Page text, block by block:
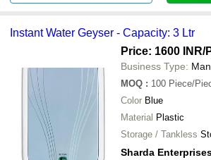
Instant Water Geyser - Capacity: 3 Ltr
Price: 1600 INR/
Business Type:
MOQ : 100 Piece/
Color Blue
Material Plastic
Storage / Tankless
Sharda